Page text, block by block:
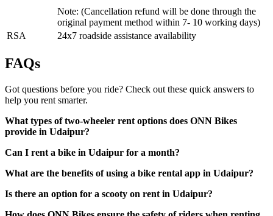
Note: (Cancellation refund will be done through the
original payment method within 7- 10 working days)
RSA
24x7 roadside assistance availability
FAQs
Got questions before you ride? Check out these quick answers to
help you rent smarter.
What types of two-wheeler rent options does ONN Bikes
provide in Udaipur?
Can I rent a bike in Udaipur for a month?
What are the benefits of using a bike rental app in Udaipur?
Is there an option for a scooty on rent in Udaipur?